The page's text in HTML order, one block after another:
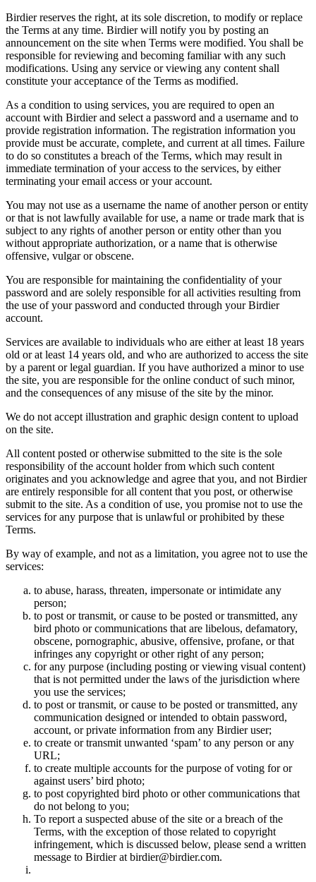
Birdier reserves the right, at its sole discretion, to modify or replace
the Terms at any time. Birdier will notify you by posting an
announcement on the site when Terms were modified. You shall be
responsible for reviewing and becoming familiar with any such
modifications. Using any service or viewing any content shall
constitute your acceptance of the Terms as modified.
As a condition to using services, you are required to open an
account with Birdier and select a password and a username and to
provide registration information. The registration information you
provide must be accurate, complete, and current at all times. Failure
to do so constitutes a breach of the Terms, which may result in
immediate termination of your access to the services, by either
terminating your email access or your account.
You may not use as a username the name of another person or entity
or that is not lawfully available for use, a name or trade mark that is
subject to any rights of another person or entity other than you
without appropriate authorization, or a name that is otherwise
offensive, vulgar or obscene.
You are responsible for maintaining the confidentiality of your
password and are solely responsible for all activities resulting from
the use of your password and conducted through your Birdier
account.
Services are available to individuals who are either at least 18 years
old or at least 14 years old, and who are authorized to access the site
by a parent or legal guardian. If you have authorized a minor to use
the site, you are responsible for the online conduct of such minor,
and the consequences of any misuse of the site by the minor.
We do not accept illustration and graphic design content to upload
on the site.
All content posted or otherwise submitted to the site is the sole
responsibility of the account holder from which such content
originates and you acknowledge and agree that you, and not Birdier
are entirely responsible for all content that you post, or otherwise
submit to the site. As a condition of use, you promise not to use the
services for any purpose that is unlawful or prohibited by these
Terms.
By way of example, and not as a limitation, you agree not to use the
services:
to abuse, harass, threaten, impersonate or intimidate any
person;
to post or transmit, or cause to be posted or transmitted, any
bird photo or communications that are libelous, defamatory,
obscene, pornographic, abusive, offensive, profane, or that
infringes any copyright or other right of any person;
for any purpose (including posting or viewing visual content)
that is not permitted under the laws of the jurisdiction where
you use the services;
to post or transmit, or cause to be posted or transmitted, any
communication designed or intended to obtain password,
account, or private information from any Birdier user;
to create or transmit unwanted ‘spam’ to any person or any
URL;
to create multiple accounts for the purpose of voting for or
against users’ bird photo;
to post copyrighted bird photo or other communications that
do not belong to you;
To report a suspected abuse of the site or a breach of the
Terms, with the exception of those related to copyright
infringement, which is discussed below, please send a written
message to Birdier at birdier@birdier.com.